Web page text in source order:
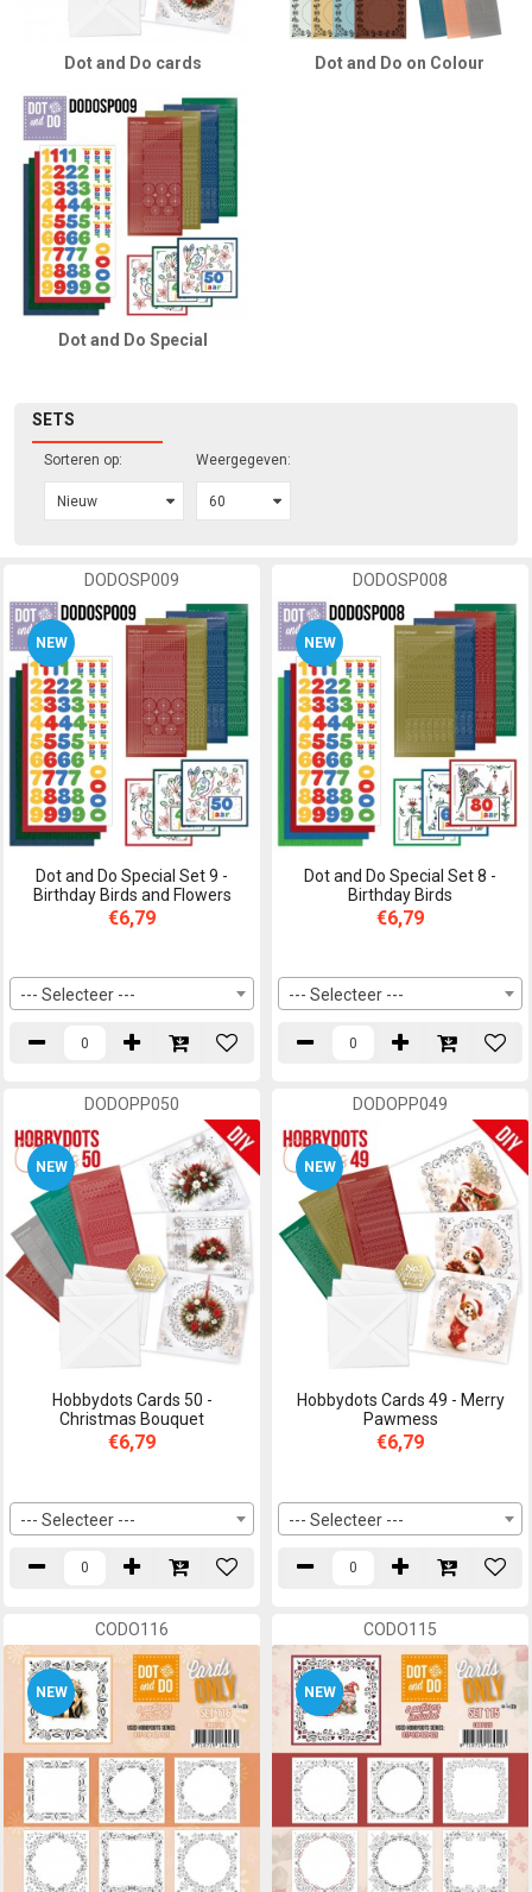
Dot and Do cards Dot and Do on Colour
Dot and Do Special
SETS
Sorteren op: Weergegeven:
DODOSP009
NEW
Dot and Do Special Set 9 -
Birthday Birds and Flowers
€6,79
--- Selecteer ---
DODOSP008
NEW
Dot and Do Special Set 8 -
Birthday Birds
€6,79
--- Selecteer ---
DODOPP050
NEW
Hobbydots Cards 50 -
Christmas Bouquet
€6,79
--- Selecteer ---
DODOPP049
NEW
Hobbydots Cards 49 - Merry
Pawmess
€6,79
--- Selecteer ---
CODO116
NEW
CODO115
NEW